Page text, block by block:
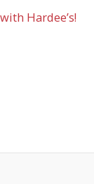
Hardee’s!